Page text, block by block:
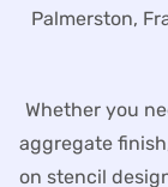
Palmerston,
Whether you
aggregate
on stencil